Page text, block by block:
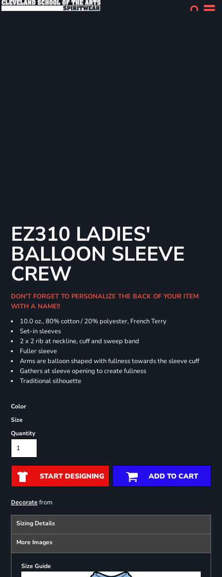
EZ310 LADIES'
BALLOON SLEEVE
CREW
DON'T FORGET TO PERSONALIZE THE BACK OF YOUR ITEM
WITH A NAME!!
10.0 oz., 80% cotton / 20% polyester, French Terry
Set-in sleeves
2 x 2 rib at neckline, cuff and sweep band
Fuller sleeve
Arms are balloon shaped with fullness towards the sleeve cuff
Gathers at sleeve opening to create fullness
Traditional silhouette
Color
Size
Quantity
START DESIGNING ADD TO CART
Decoratefrom
Sizing Details
More Images
Size Guide